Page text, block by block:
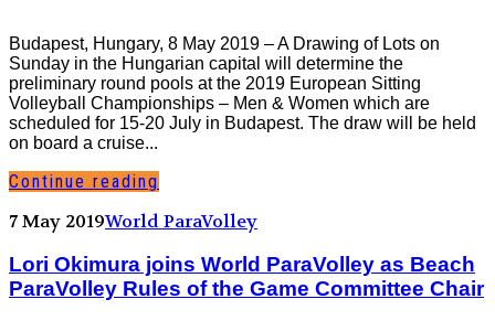
Budapest, Hungary, 8 May 2019 – A Drawing of Lots on
Sunday in the Hungarian capital will determine the
preliminary round pools at the 2019 European Sitting
Volleyball Championships – Men & Women which are
scheduled for 15-20 July in Budapest. The draw will be held
on board a cruise...
Continue reading
7 May 2019World ParaVolley
Lori Okimura joins World ParaVolley as Beach
ParaVolley Rules of the Game Committee Chair